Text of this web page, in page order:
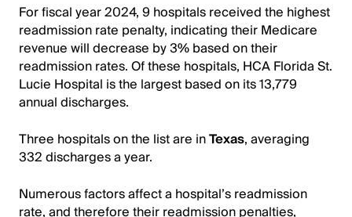
For fiscal year 2024, 9 hospitals received the highest
readmission rate penalty, indicating their Medicare
revenue will decrease by 3% based on their
readmission rates. Of these hospitals, HCA Florida St.
Lucie Hospital is the largest based on its 13,779
annual discharges.
Three hospitals on the list are inTexas, averaging
332 discharges a year.
Numerous factors affect a hospital’s readmission
rate, and therefore their readmission penalties,